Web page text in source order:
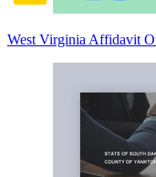
West Virginia Affidavit